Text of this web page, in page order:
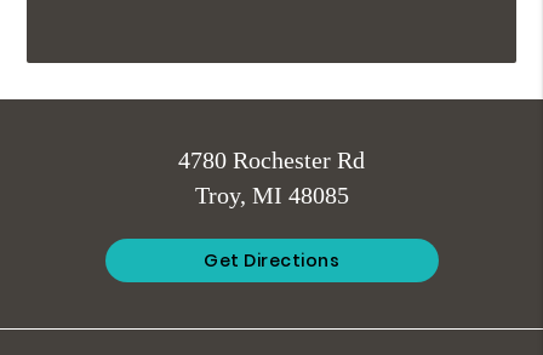
4780 Rochester Rd
Troy, MI 48085
Get Directions